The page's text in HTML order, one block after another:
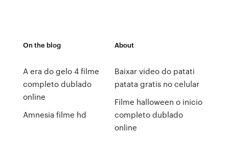
On the blog
A era do gelo 4 filme
completo dublado
online
Amnesia filme hd
About
Baixar video do patati
patata gratis no celular
Filme halloween o inicio
completo dublado
online